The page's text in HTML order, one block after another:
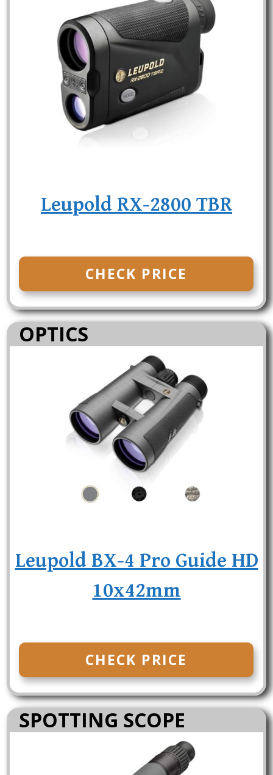
Leupold RX-2800 TBR
CHECK PRICE
OPTICS
Leupold BX-4 Pro Guide HD
10x42mm
CHECK PRICE
SPOTTING SCOPE